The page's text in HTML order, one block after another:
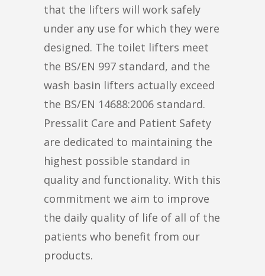
that the lifters will work safely
under any use for which they were
designed. The toilet lifters meet
the BS/EN 997 standard, and the
wash basin lifters actually exceed
the BS/EN 14688:2006 standard.
Pressalit Care and Patient Safety
are dedicated to maintaining the
highest possible standard in
quality and functionality. With this
commitment we aim to improve
the daily quality of life of all of the
patients who benefit from our
products.